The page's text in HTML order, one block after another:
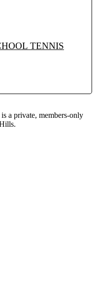
TENNIS
a private, members-only